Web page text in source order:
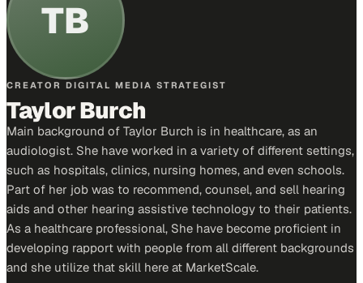
TB
CREATOR DIGITAL MEDIA STRATEGIST
Taylor Burch
Main background of Taylor Burch is in healthcare, as an
audiologist. She have worked in a variety of different settings,
such as hospitals, clinics, nursing homes, and even schools.
Part of her job was to recommend, counsel, and sell hearing
aids and other hearing assistive technology to their patients.
As a healthcare professional, She have become proficient in
developing rapport with people from all different backgrounds
and she utilize that skill here at MarketScale.